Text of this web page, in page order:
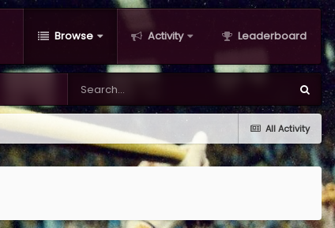
Browse Activity Leaderboard
All Activity